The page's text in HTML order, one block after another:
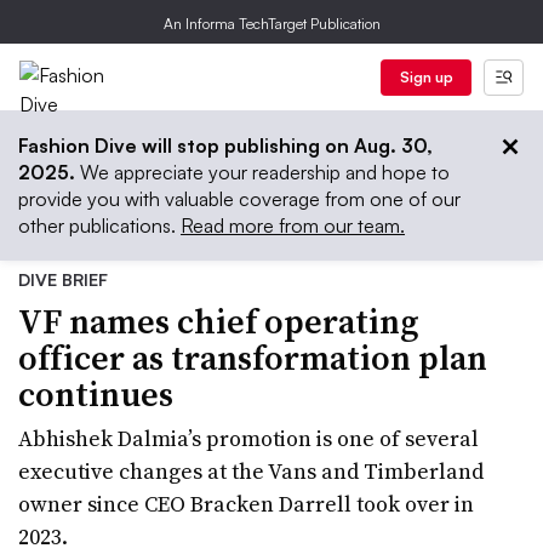
An Informa TechTarget Publication
Sign up
Fashion Dive will stop publishing on Aug. 30,
2025. We appreciate your readership and hope to
provide you with valuable coverage from one of our
other publications. Read more from our team.
DIVE BRIEF
VF names chief operating
officer as transformation plan
continues
Abhishek Dalmia’s promotion is one of several
executive changes at the Vans and Timberland
owner since CEO Bracken Darrell took over in
2023.